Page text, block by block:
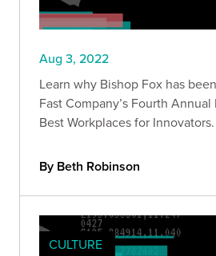
Aug 3, 2022
Learn why Bishop Fox has
Fast Company’s Fourth
Best Workplaces for Innovators.
By Beth Robinson
CULTURE